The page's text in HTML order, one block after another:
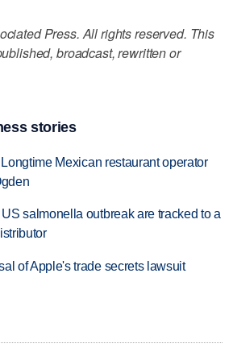
Press. All rights reserved. This
broadcast, rewritten or
stories
Mexican restaurant operator
salmonella outbreak are tracked to a
of Apple's trade secrets lawsuit